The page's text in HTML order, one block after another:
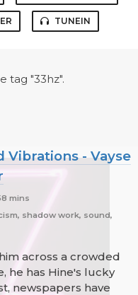
TUNEIN
tag "33hz".
Vibrations - Vayse
mins
shadow work, sound,
across a crowded
he has Hine's lucky
newspapers have